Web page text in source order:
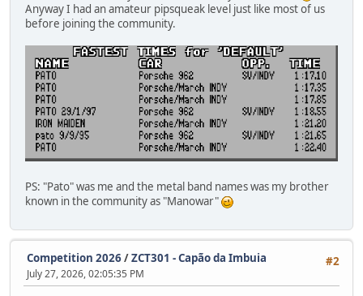
Anyway I had an amateur pipsqueak level just like most of us
before joining the community.
PS: "Pato" was me and the metal band names was my brother
known in the community as "Manowar"
#2
Competition 2026/ZCT301 - Capão da Imbuia
July 27, 2026, 02:05:35 PM